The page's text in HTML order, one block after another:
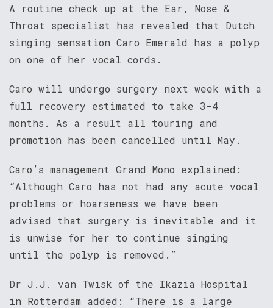
A routine check up at the Ear, Nose &
Throat specialist has revealed that Dutch
singing sensation Caro Emerald has a polyp
on one of her vocal cords.
Caro will undergo surgery next week with a
full recovery estimated to take 3-4
months. As a result all touring and
promotion has been cancelled until May.
Caro’s management Grand Mono explained:
“Although Caro has not had any acute vocal
problems or hoarseness we have been
advised that surgery is inevitable and it
is unwise for her to continue singing
until the polyp is removed.”
Dr J.J. van Twisk of the Ikazia Hospital
in Rotterdam added: “There is a large